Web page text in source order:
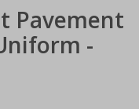
Pavement
-